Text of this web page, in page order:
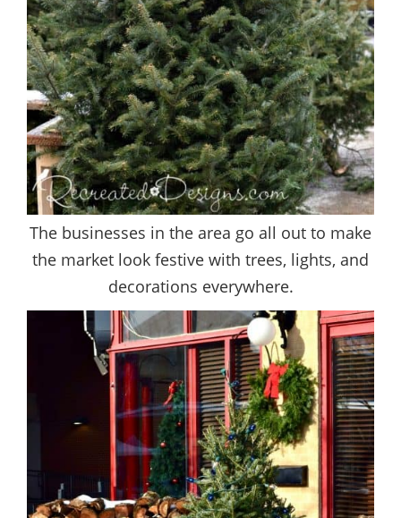
The businesses in the area go all out to make
the market look festive with trees, lights, and
decorations everywhere.